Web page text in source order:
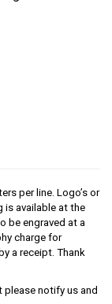
per line. Logo’s or
is available at the
be engraved at a
charge for
a receipt. Thank
please notify us and